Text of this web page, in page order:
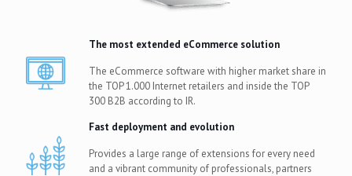
The most extended eCommerce solution
The eCommerce software with higher market share in
the TOP 1.000 Internet retailers and inside the TOP
300 B2B according to IR.
Fast deployment and evolution
Provides a large range of extensions for every need
and a vibrant community of professionals, partners